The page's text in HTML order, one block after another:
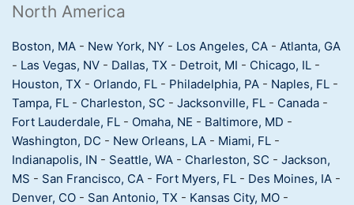
North America
Boston, MA - New York, NY - Los Angeles, CA - Atlanta, GA
- Las Vegas, NV - Dallas, TX - Detroit, MI - Chicago, IL -
Houston, TX - Orlando, FL - Philadelphia, PA - Naples, FL -
Tampa, FL - Charleston, SC - Jacksonville, FL - Canada -
Fort Lauderdale, FL - Omaha, NE - Baltimore, MD -
Washington, DC - New Orleans, LA - Miami, FL -
Indianapolis, IN - Seattle, WA - Charleston, SC - Jackson,
MS - San Francisco, CA - Fort Myers, FL - Des Moines, IA -
Denver, CO - San Antonio, TX - Kansas City, MO -